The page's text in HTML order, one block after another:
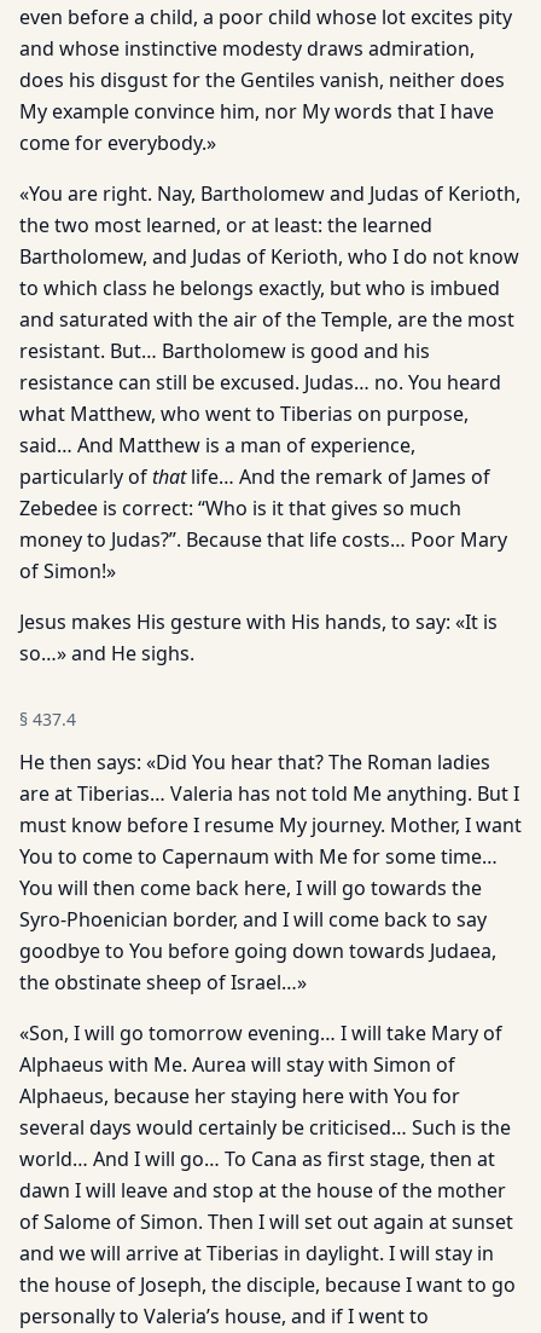
even before a child, a poor child whose lot excites pity
and whose instinctive modesty draws admiration,
does his disgust for the Gentiles vanish, neither does
My example convince him, nor My words that I have
come for everybody.»
«You are right. Nay, Bartholomew and Judas of Kerioth,
the two most learned, or at least: the learned
Bartholomew, and Judas of Kerioth, who I do not know
to which class he belongs exactly, but who is imbued
and saturated with the air of the Temple, are the most
resistant. But… Bartholomew is good and his
resistance can still be excused. Judas… no. You heard
what Matthew, who went to Tiberias on purpose,
said… And Matthew is a man of experience,
particularly ofthatlife… And the remark of James of
Zebedee is correct: “Who is it that gives so much
money to Judas?”. Because that life costs… Poor Mary
of Simon!»
Jesus makes His gesture with His hands, to say: «It is
so…» and He sighs.
§ 437.4
He then says: «Did You hear that? The Roman ladies
are at Tiberias… Valeria has not told Me anything. But I
must know before I resume My journey. Mother, I want
You to come to Capernaum with Me for some time…
You will then come back here, I will go towards the
Syro-Phoenician border, and I will come back to say
goodbye to You before going down towards Judaea,
the obstinate sheep of Israel…»
«Son, I will go tomorrow evening… I will take Mary of
Alphaeus with Me. Aurea will stay with Simon of
Alphaeus, because her staying here with You for
several days would certainly be criticised… Such is the
world… And I will go… To Cana as first stage, then at
dawn I will leave and stop at the house of the mother
of Salome of Simon. Then I will set out again at sunset
and we will arrive at Tiberias in daylight. I will stay in
the house of Joseph, the disciple, because I want to go
personally to Valeria’s house, and if I went to